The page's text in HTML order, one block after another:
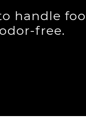
handle
free.